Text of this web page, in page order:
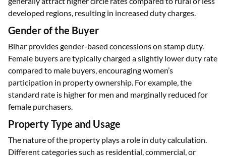
developed regions, resulting in increased duty charges.
Gender of the Buyer
Bihar provides gender-based concessions on stamp duty.
Female buyers are typically charged a slightly lower duty rate
compared to male buyers, encouraging women’s
participation in property ownership. For example, the
standard rate is higher for men and marginally reduced for
female purchasers.
Property Type and Usage
The nature of the property plays a role in duty calculation.
Different categories such as residential, commercial, or